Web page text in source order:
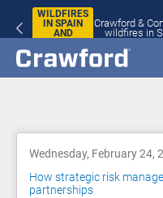
WILDFIRES
IN SPAIN
AND
Crawford &
wildfires in
Wednesday, February 24,
How strategic risk
partnerships